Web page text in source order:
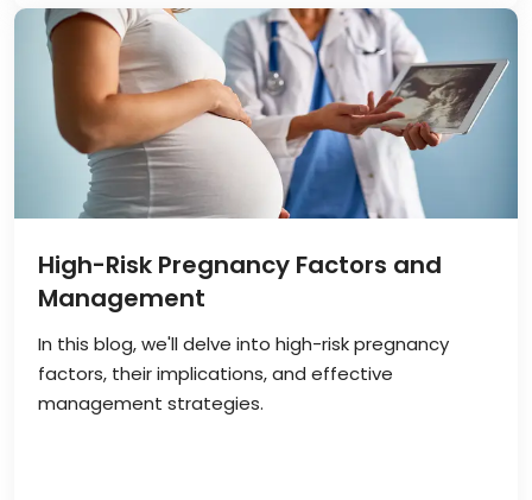
High-Risk Pregnancy Factors and
Management
In this blog, we'll delve into high-risk pregnancy
factors, their implications, and effective
management strategies.